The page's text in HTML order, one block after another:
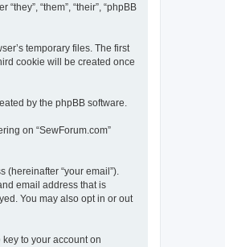
“them”, “their”, “phpBB
temporary files. The first
cookie will be created once
by the phpBB software.
on “SewForum.com”
“your email”).
email address that is
You may also opt in or out
to your account on